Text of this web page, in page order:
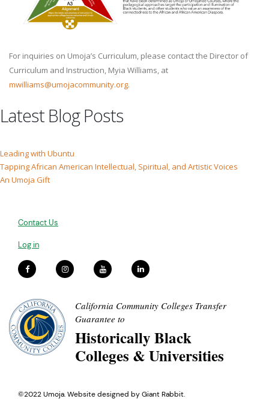
For inquiries on Umoja’s Curriculum, please contact the Director of
Curriculum and Instruction, Myia Williams, at
mwilliams@umojacommunity.org.
Latest Blog Posts
Leading with Ubuntu
Tapping African American Intellectual, Spiritual, and Artistic Voices
An Umoja Gift
Contact Us
Log in
California Community Colleges Transfer
Guarantee to
Historically Black
Colleges & Universities
©2022 Umoja. Website designed byGiant Rabbit.